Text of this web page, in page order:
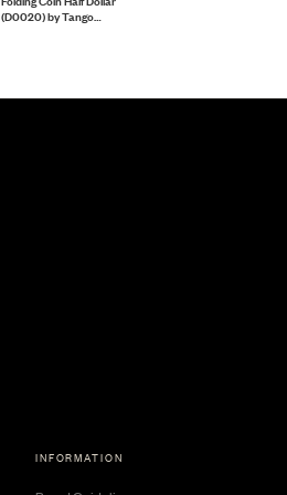
(D0020) by Tango
INFORMATION